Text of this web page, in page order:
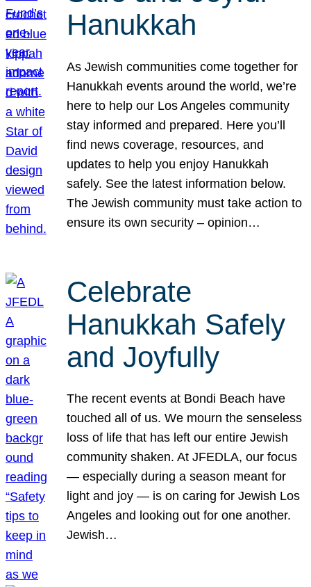
Hanukkah
As Jewish communities come together for
Hanukkah events around the world, we’re
here to help our Los Angeles community
stay informed and prepared. Here you’ll
find news coverage, resources, and
updates to help you enjoy Hanukkah
safely. See the latest information below.
The Jewish community must take action to
ensure its own security – opinion…
Celebrate
Hanukkah Safely
and Joyfully
The recent events at Bondi Beach have
touched all of us. We mourn the senseless
loss of life that has left our entire Jewish
community shaken. At JFEDLA, our focus
— especially during a season meant for
light and joy — is on caring for Jewish Los
Angeles and looking out for one another.
Jewish…